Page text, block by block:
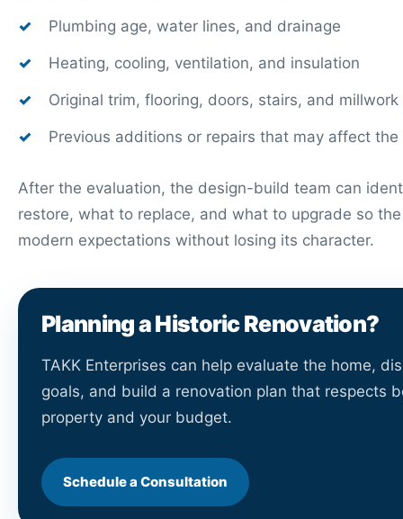
Plumbing age, water lines, and drainage
Heating, cooling, ventilation, and insulation
Original trim, flooring, doors, stairs, and millwork
Previous additions or repairs that may affect the
After the evaluation, the design-build team can
restore, what to replace, and what to upgrade so
modern expectations without losing its character.
Planning a Historic Renovation?
TAKK Enterprises can help evaluate the home,
goals, and build a renovation plan that respects
property and your budget.
Schedule a Consultation